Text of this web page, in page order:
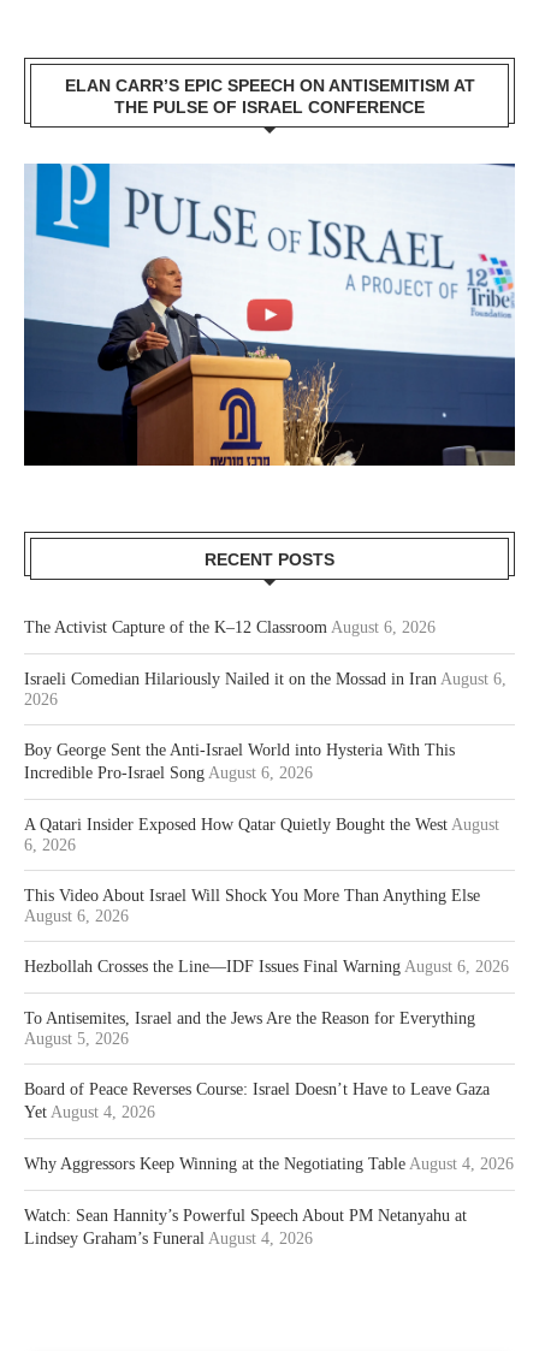
ELAN CARR’S EPIC SPEECH ON ANTISEMITISM AT
THE PULSE OF ISRAEL CONFERENCE
RECENT POSTS
The Activist Capture of the K–12 Classroom August 6, 2026
Israeli Comedian Hilariously Nailed it on the Mossad in Iran August 6,
2026
Boy George Sent the Anti-Israel World into Hysteria With This
Incredible Pro-Israel Song August 6, 2026
A Qatari Insider Exposed How Qatar Quietly Bought the West August
6, 2026
This Video About Israel Will Shock You More Than Anything Else
August 6, 2026
Hezbollah Crosses the Line—IDF Issues Final Warning August 6, 2026
To Antisemites, Israel and the Jews Are the Reason for Everything
August 5, 2026
Board of Peace Reverses Course: Israel Doesn’t Have to Leave Gaza
Yet August 4, 2026
Why Aggressors Keep Winning at the Negotiating Table August 4, 2026
Watch: Sean Hannity’s Powerful Speech About PM Netanyahu at
Lindsey Graham’s Funeral August 4, 2026